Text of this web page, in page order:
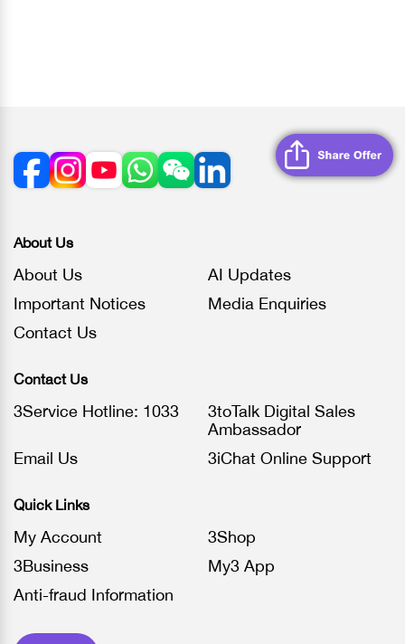
About Us
About Us
AI Updates
Important Notices
Media Enquiries
Contact Us
Contact Us
3Service Hotline: 1033
3toTalk Digital Sales
Ambassador
Email Us
3iChat Online Support
Quick Links
My Account
3Shop
3Business
My3 App
Anti-fraud Information